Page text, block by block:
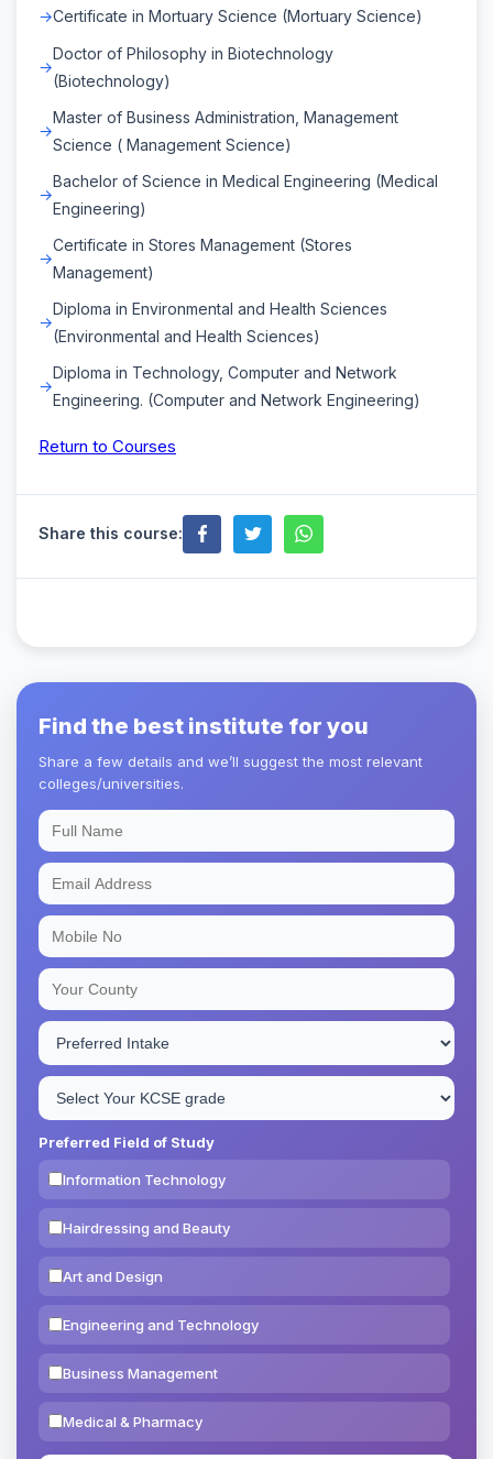
Certificate in Mortuary Science (Mortuary Science)
Doctor of Philosophy in Biotechnology
(Biotechnology)
Master of Business Administration, Management
Science ( Management Science)
Bachelor of Science in Medical Engineering (Medical
Engineering)
Certificate in Stores Management (Stores
Management)
Diploma in Environmental and Health Sciences
(Environmental and Health Sciences)
Diploma in Technology, Computer and Network
Engineering. (Computer and Network Engineering)
Return to Courses
Share this course:
Find the best institute for you
Share a few details and we’ll suggest the most relevant
colleges/universities.
Preferred Field of Study
Information Technology
Hairdressing and Beauty
Art and Design
Engineering and Technology
Business Management
Medical & Pharmacy